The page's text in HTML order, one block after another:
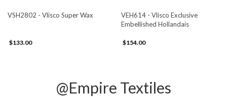
VSH2802 - Vlisco Super Wax
$133.00
VEH614 - Vlisco Exclusive
Embellished Hollandais
$154.00
@Empire Textiles